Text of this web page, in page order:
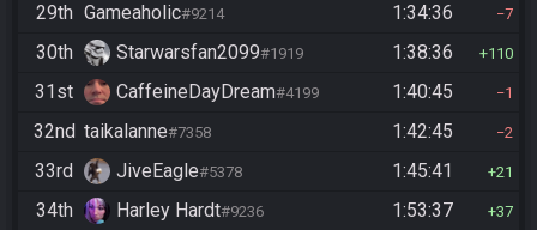
29th Gameaholic#9214 1:34:36 7
30th Starwarsfan2099#1919 1:38:36 110
31st CaffeineDayDream#4199 1:40:45 1
32nd taikalanne#7358 1:42:45 2
33rd JiveEagle#5378 1:45:41 21
34th Harley Hardt#9236 1:53:37 37